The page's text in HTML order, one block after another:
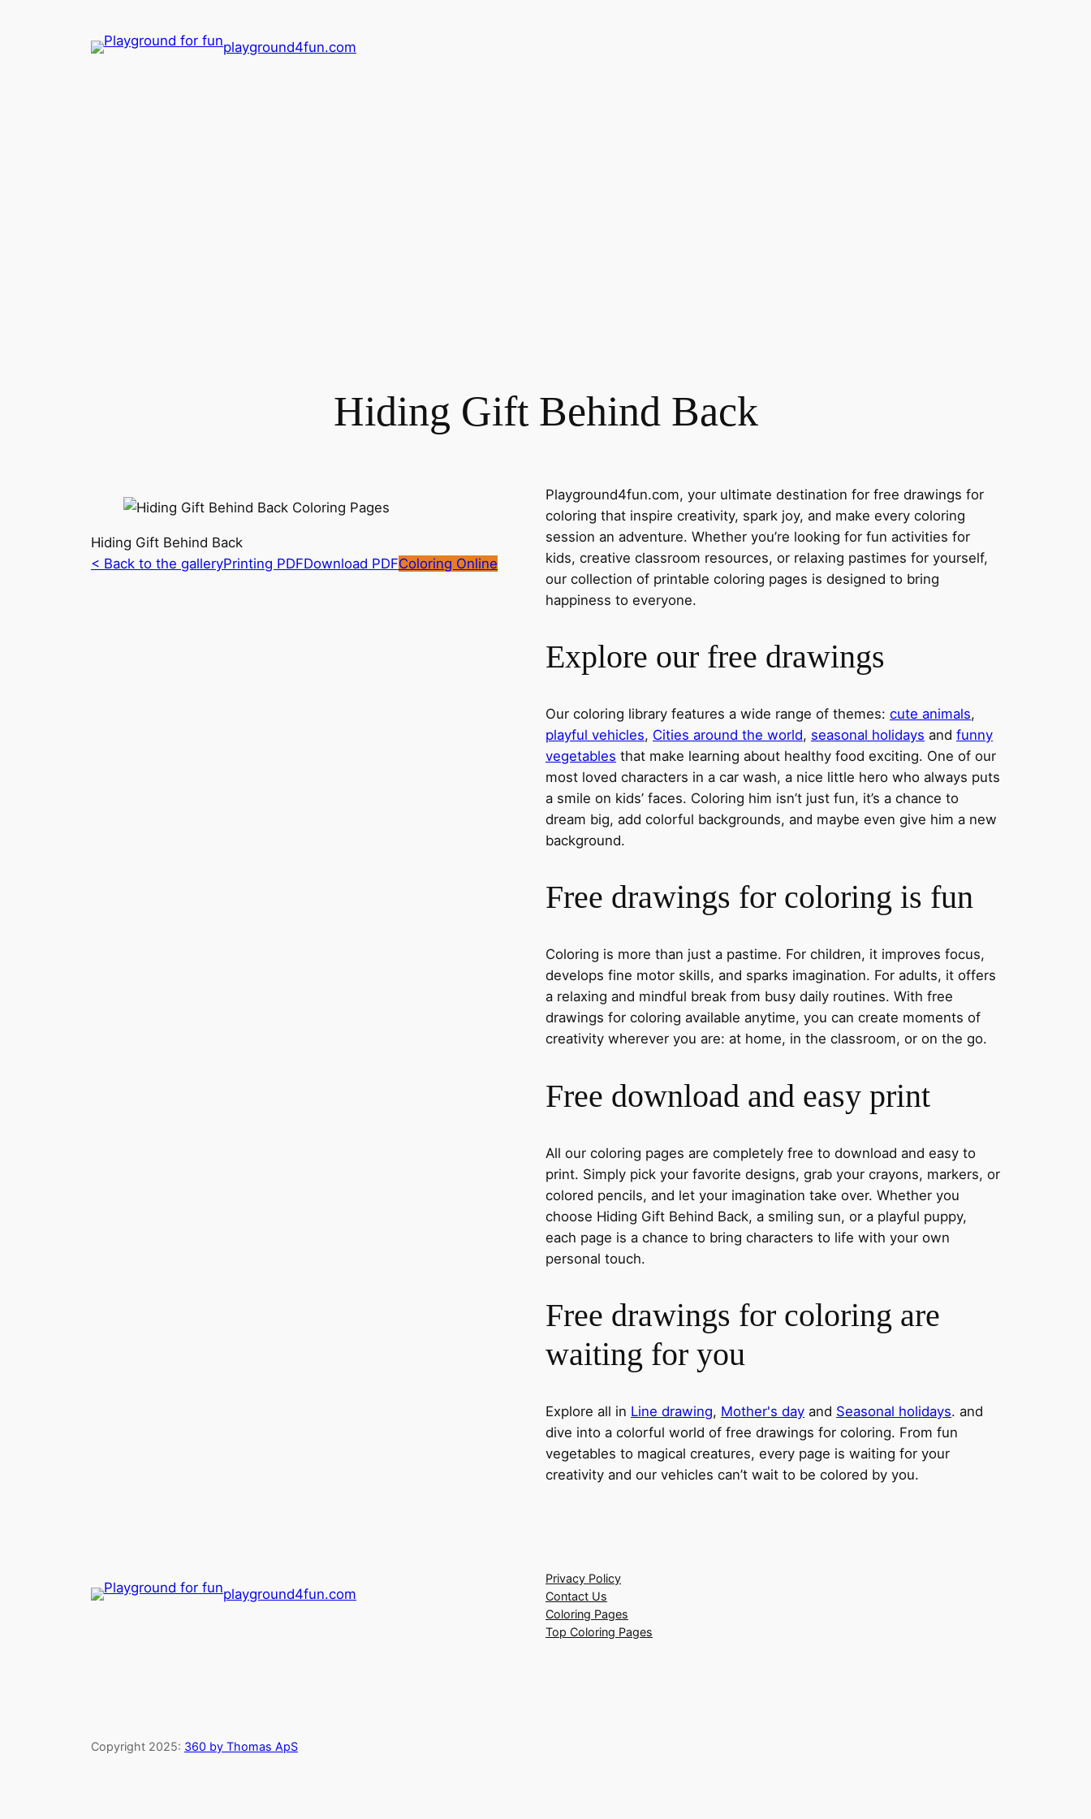
playground4fun.com
Hiding Gift Behind Back
Hiding Gift Behind Back
< Back to the galleryPrinting PDFDownload PDFColoring Online
Playground4fun.com, your ultimate destination for free drawings for
coloring that inspire creativity, spark joy, and make every coloring
session an adventure. Whether you’re looking for fun activities for
kids, creative classroom resources, or relaxing pastimes for yourself,
our collection of printable coloring pages is designed to bring
happiness to everyone.
Explore our free drawings
Our coloring library features a wide range of themes: cute animals,
playful vehicles, Cities around the world, seasonal holidays and funny
vegetables that make learning about healthy food exciting. One of our
most loved characters in a car wash, a nice little hero who always puts
a smile on kids’ faces. Coloring him isn’t just fun, it’s a chance to
dream big, add colorful backgrounds, and maybe even give him a new
background.
Free drawings for coloring is fun
Coloring is more than just a pastime. For children, it improves focus,
develops fine motor skills, and sparks imagination. For adults, it offers
a relaxing and mindful break from busy daily routines. With free
drawings for coloring available anytime, you can create moments of
creativity wherever you are: at home, in the classroom, or on the go.
Free download and easy print
All our coloring pages are completely free to download and easy to
print. Simply pick your favorite designs, grab your crayons, markers, or
colored pencils, and let your imagination take over. Whether you
choose Hiding Gift Behind Back, a smiling sun, or a playful puppy,
each page is a chance to bring characters to life with your own
personal touch.
Free drawings for coloring are
waiting for you
Explore all in Line drawing, Mother's day and Seasonal holidays. and
dive into a colorful world of free drawings for coloring. From fun
vegetables to magical creatures, every page is waiting for your
creativity and our vehicles can’t wait to be colored by you.
playground4fun.com
Privacy Policy
Contact Us
Coloring Pages
Top Coloring Pages
Copyright 2025: 360 by Thomas ApS